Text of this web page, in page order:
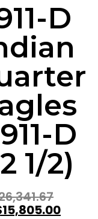
D
D
1/2)
15,805.00